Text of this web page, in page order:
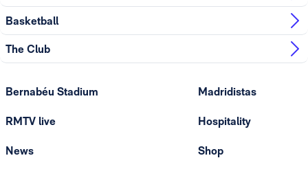
Basketball
The Club
Bernabéu Stadium
RMTV live
News
Madridistas
Hospitality
Shop